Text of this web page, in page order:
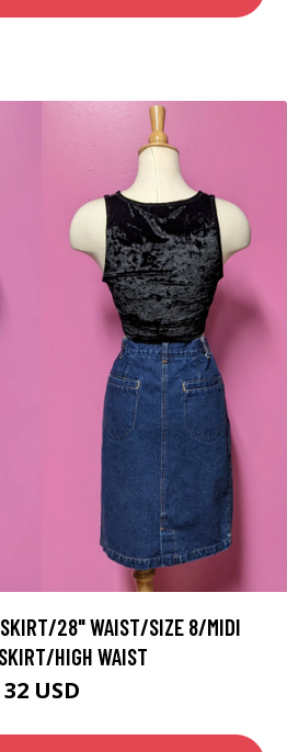
28" WAIST/SIZE 8/MIDI
HIGH WAIST
32 USD